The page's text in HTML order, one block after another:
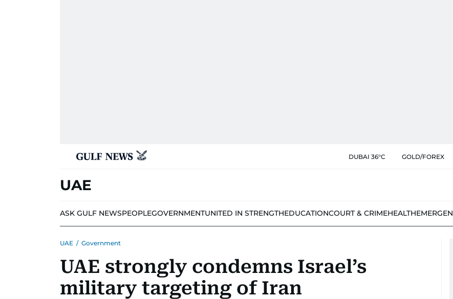
DUBAI 36°C GOLD/FOREX
UAE
ASK GULF NEWSPEOPLEGOVERNMENTUNITED IN STRENGTHEDUCATIONCOURT & CRIMEHEALTH
UAE / Government
UAE strongly condemns Israel’s
military targeting of Iran